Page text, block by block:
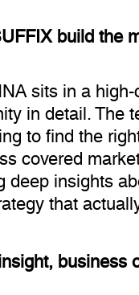
build the
sits in a
in detail. The
to find the
covered
deep insights
that
business